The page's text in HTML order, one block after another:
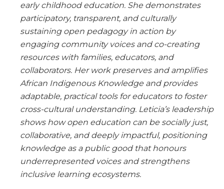
early childhood education. She demonstrates
participatory, transparent, and culturally
sustaining open pedagogy in action by
engaging community voices and co-creating
resources with families, educators, and
collaborators. Her work preserves and amplifies
African Indigenous Knowledge and provides
adaptable, practical tools for educators to foster
cross-cultural understanding. Leticia’s leadership
shows how open education can be socially just,
collaborative, and deeply impactful, positioning
knowledge as a public good that honours
underrepresented voices and strengthens
inclusive learning ecosystems.